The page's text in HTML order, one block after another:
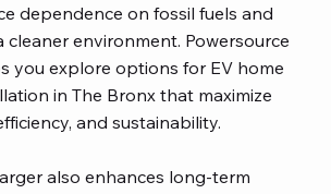
dependence on fossil fuels and
environment. Powersource
you explore options for EV home
in The Bronx that maximize
and sustainability.
also enhances long-term